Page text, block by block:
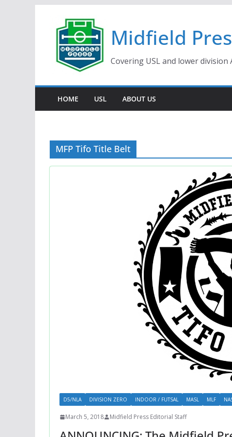
content
Midfield
Covering USL and lower division
HOME USL ABOUT US
MFP Tifo Title Belt
D5/NLA DIVISION ZERO INDOOR / FUTSAL MASL MLF
March 5, 2018 Midfield Press Editorial Staff